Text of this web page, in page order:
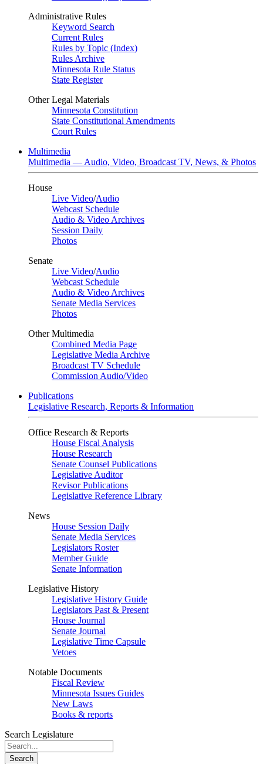
Administrative Rules
Keyword Search
Current Rules
Rules by Topic (Index)
Rules Archive
Minnesota Rule Status
State Register
Other Legal Materials
Minnesota Constitution
State Constitutional Amendments
Court Rules
Multimedia
Multimedia — Audio, Video, Broadcast TV, News, & Photos
House
Live Video/Audio
Webcast Schedule
Audio & Video Archives
Session Daily
Photos
Senate
Live Video/Audio
Webcast Schedule
Audio & Video Archives
Senate Media Services
Photos
Other Multimedia
Combined Media Page
Legislative Media Archive
Broadcast TV Schedule
Commission Audio/Video
Publications
Legislative Research, Reports & Information
Office Research & Reports
House Fiscal Analysis
House Research
Senate Counsel Publications
Legislative Auditor
Revisor Publications
Legislative Reference Library
News
House Session Daily
Senate Media Services
Legislators Roster
Member Guide
Senate Information
Legislative History
Legislative History Guide
Legislators Past & Present
House Journal
Senate Journal
Legislative Time Capsule
Vetoes
Notable Documents
Fiscal Review
Minnesota Issues Guides
New Laws
Books & reports
Search Legislature
Search